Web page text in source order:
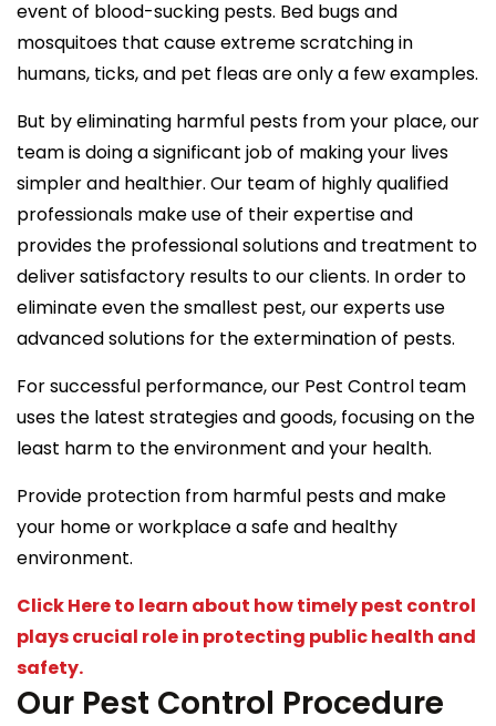
event of blood-sucking pests. Bed bugs and
mosquitoes that cause extreme scratching in
humans, ticks, and pet fleas are only a few examples.
But by eliminating harmful pests from your place, our
team is doing a significant job of making your lives
simpler and healthier. Our team of highly qualified
professionals make use of their expertise and
provides the professional solutions and treatment to
deliver satisfactory results to our clients. In order to
eliminate even the smallest pest, our experts use
advanced solutions for the extermination of pests.
For successful performance, our Pest Control team
uses the latest strategies and goods, focusing on the
least harm to the environment and your health.
Provide protection from harmful pests and make
your home or workplace a safe and healthy
environment.
Click Here to learn about how timely pest control
plays crucial role in protecting public health and
safety.
Our Pest Control Procedure